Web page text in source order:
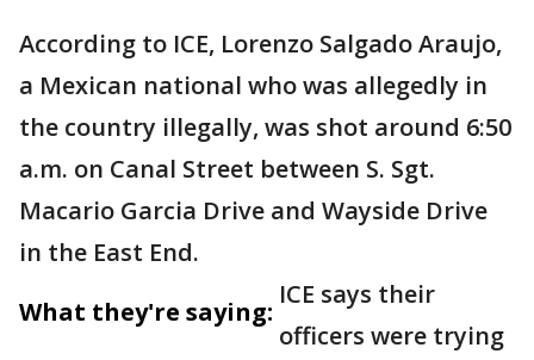
According to ICE, Lorenzo Salgado Araujo,
a Mexican national who was allegedly in
the country illegally, was shot around 6:50
a.m. on Canal Street between S. Sgt.
Macario Garcia Drive and Wayside Drive
in the East End.
What they're saying:
ICE says their
officers were trying